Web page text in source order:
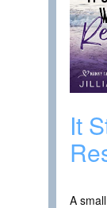
It
A